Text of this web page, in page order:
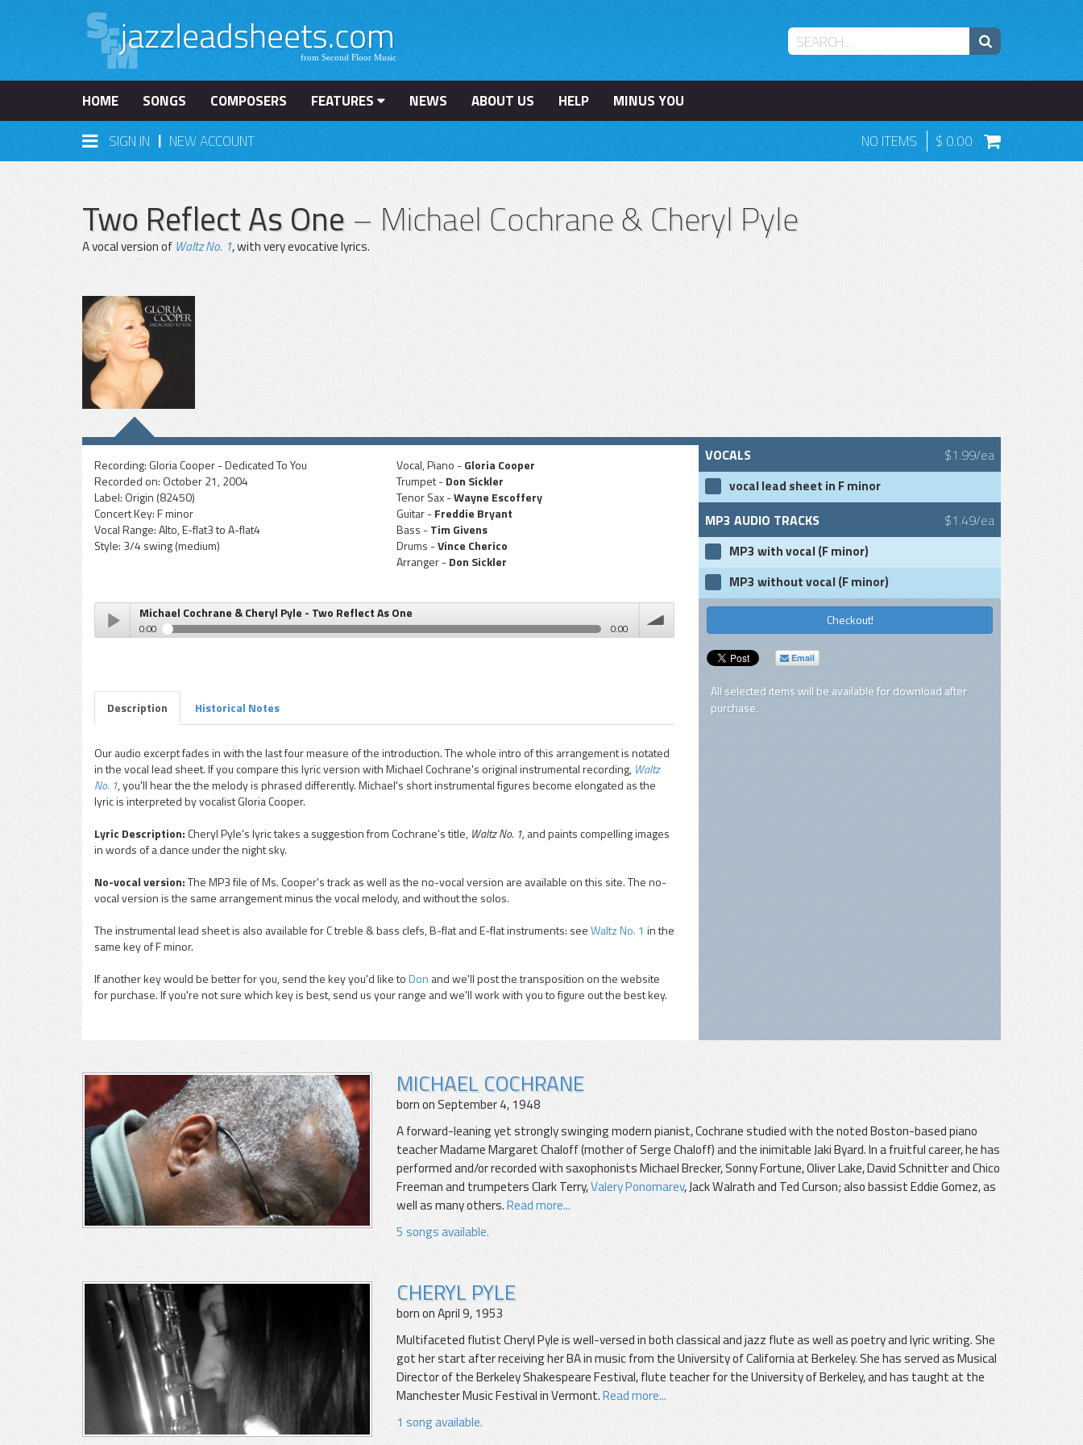
HOME SONGS COMPOSERS FEATURES NEWS ABOUT US HELP
MINUS YOU
SIGN IN | NEW ACCOUNT NO ITEMS 0.00
Two Reflect As One– Michael Cochrane & Cheryl Pyle
A vocal version of Waltz No. 1, with very evocative lyrics.
VOCALS $1.99/ea
vocal lead sheet in F minor
MP3 AUDIO TRACKS $1.49/ea
MP3 with vocal (F minor)
MP3 without vocal (F minor)
Checkout!
Email
All selected items will be available for download after
purchase.
Recording: Gloria Cooper - Dedicated To You
Recorded on: October 21, 2004
Label: Origin (82450)
Concert Key:F minor
Vocal Range:Alto, E-flat3 to A-flat4
Style: 3/4 swing (medium)
Vocal, Piano -Gloria Cooper
Trumpet -Don Sickler
Tenor Sax -Wayne Escoffery
Guitar -Freddie Bryant
Bass -Tim Givens
Drums -Vince Cherico
Arranger -Don Sickler
pause
Michael Cochrane & Cheryl Pyle - Two Reflect As One
0:00 0:00
Description Historical Notes
Our audio excerpt fades in with the last four measure of the introduction. The whole intro of this arrangement is notated
in the vocal lead sheet. If you compare this lyric version with Michael Cochrane's original instrumental recording, Waltz
No. 1, you'll hear the the melody is phrased differently. Michael's short instrumental figures become elongated as the
lyric is interpreted by vocalist Gloria Cooper.
Lyric Description: Cheryl Pyle's lyric takes a suggestion from Cochrane's title, Waltz No. 1,and paints compelling images
in words of a dance under the night sky.
No-vocal version:The MP3 file of Ms. Cooper's track as well as the no-vocal version are available on this site. The no-
vocal version is the same arrangement minus the vocal melody, and without the solos.
The instrumental lead sheet is also available for C treble & bass clefs, B-flat and E-flat instruments: seeWaltz No. 1 in the
same key of F minor.
If another key would be better for you, send the key you'd like toDon and we'll post the transposition on the website
for purchase. If you're not sure which key is best, send us your range and we'll work with you to figure out the best key.
MICHAEL COCHRANE
born on September 4, 1948
A forward-leaning yet strongly swinging modern pianist, Cochrane studied with the noted Boston-based piano
teacher Madame Margaret Chaloff (mother of Serge Chaloff) and the inimitable Jaki Byard. In a fruitful career, he has
performed and/or recorded with saxophonists Michael Brecker, Sonny Fortune, Oliver Lake, David Schnitter and Chico
Freeman and trumpeters Clark Terry,Valery Ponomarev, Jack Walrath and Ted Curson; also bassist Eddie Gomez, as
well as many others.Read more...
5 songs available.
CHERYL PYLE
born on April 9, 1953
Multifaceted flutist Cheryl Pyle is well-versed in both classical and jazz flute as well as poetry and lyric writing. She
got her start after receiving her BA in music from the University of California at Berkeley. She has served as Musical
Director of the Berkeley Shakespeare Festival, flute teacher for the University of Berkeley, and has taught at the
Manchester Music Festival in Vermont.Read more...
1 song available.